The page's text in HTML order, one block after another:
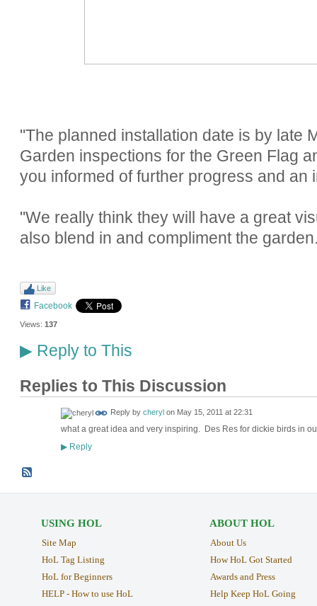
"The planned installation date is by late
Garden inspections for the Green Flag
you informed of further progress and an
"We really think they will have a great
also blend in and compliment the
Like
Facebook
Views: 137
▶Reply to This
Replies to This Discussion
Reply by cheryl on May 15, 2011 at 22:31
what a great idea and very inspiring. Des Res for dickie birds in
▶Reply
USING HOL
Site Map
HoL Tag Listing
HoL for Beginners
HELP - How to use HoL
ABOUT HOL
About Us
How HoL Got Started
Awards and Press
Help Keep HoL Going